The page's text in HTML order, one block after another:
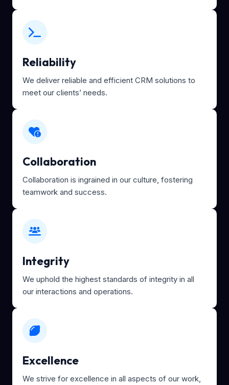
Reliability
We deliver reliable and efficient CRM solutions to
meet our clients’ needs.
Collaboration
Collaboration is ingrained in our culture, fostering
teamwork and success.
Integrity
We uphold the highest standards of integrity in all
our interactions and operations.
Excellence
We strive for excellence in all aspects of our work,